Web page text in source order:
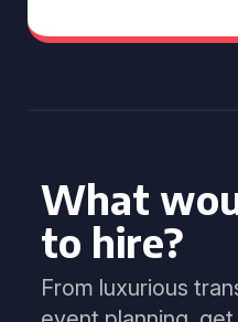
What
to hire?
From luxurious